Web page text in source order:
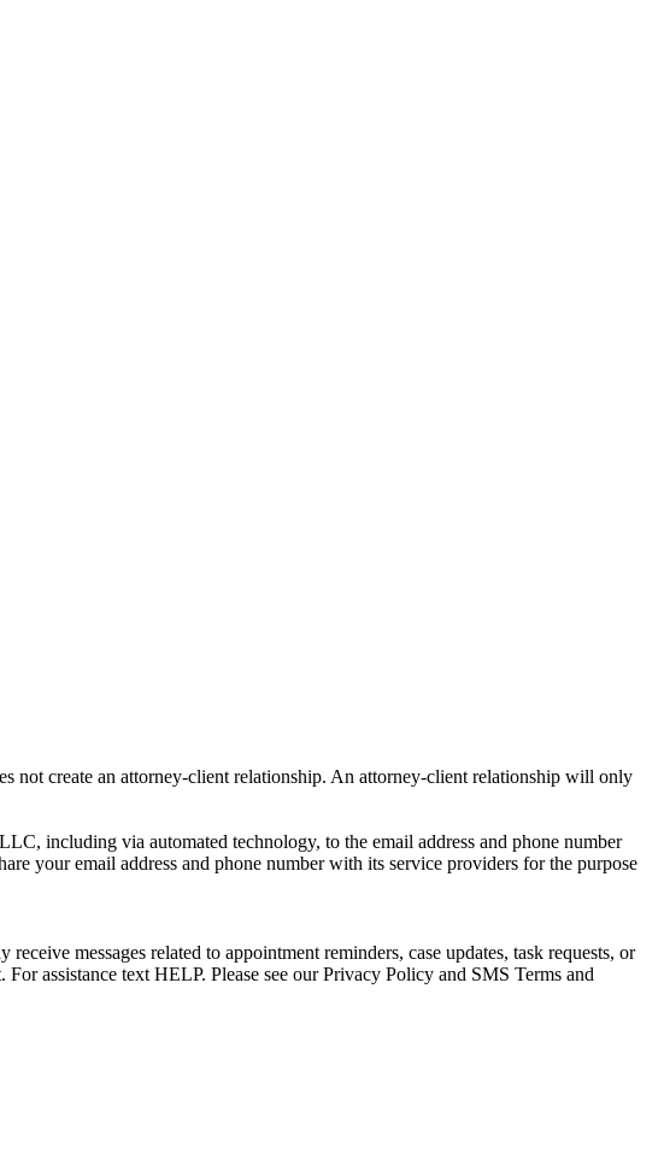
not create an attorney-client relationship. An attorney-client relationship will only
including via automated technology, to the email address and phone number
your email address and phone number with its service providers for the purpose
messages related to appointment reminders, case updates, task requests, or
assistance text HELP. Please see our Privacy Policy and SMS Terms and